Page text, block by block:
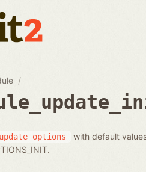
with default